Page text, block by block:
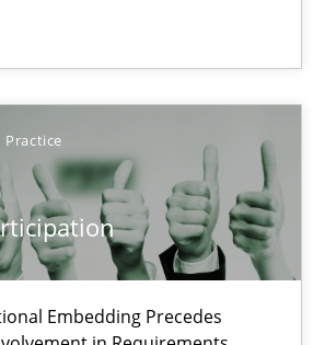
Practice
Embedding Precedes
Embedding Precedes Stakeholder